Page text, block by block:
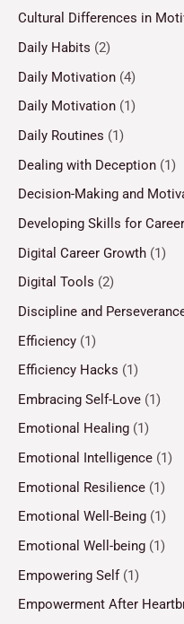
Cultural Differences in
Daily Habits (2)
Daily Motivation (4)
Daily Motivation (1)
Daily Routines (1)
Dealing with Deception (1)
Decision-Making and
Developing Skills for
Digital Career Growth (1)
Digital Tools (2)
Discipline and
Efficiency (1)
Efficiency Hacks (1)
Embracing Self-Love (1)
Emotional Healing (1)
Emotional Intelligence (1)
Emotional Resilience (1)
Emotional Well-Being (1)
Emotional Well-being (1)
Empowering Self(1)
Empowerment After